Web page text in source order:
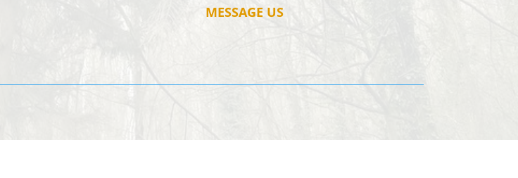
MESSAGE US